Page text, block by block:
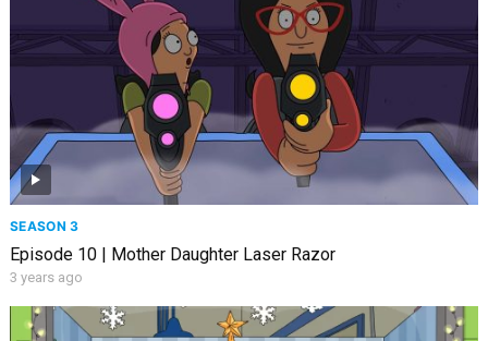
SEASON 3
Episode 10 | Mother Daughter Laser Razor
3 years ago